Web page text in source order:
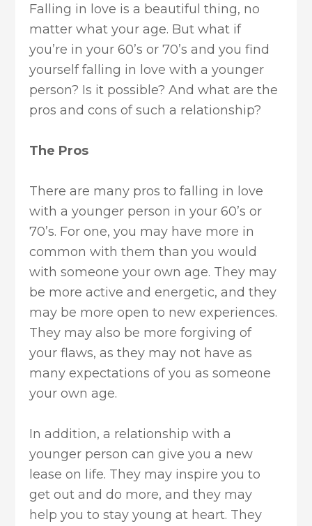
Falling in love is a beautiful thing, no
matter what your age. But what if
you’re in your 60’s or 70’s and you find
yourself falling in love with a younger
person? Is it possible? And what are the
pros and cons of such a relationship?
The Pros
There are many pros to falling in love
with a younger person in your 60’s or
70’s. For one, you may have more in
common with them than you would
with someone your own age. They may
be more active and energetic, and they
may be more open to new experiences.
They may also be more forgiving of
your flaws, as they may not have as
many expectations of you as someone
your own age.
In addition, a relationship with a
younger person can give you a new
lease on life. They may inspire you to
get out and do more, and they may
help you to stay young at heart. They